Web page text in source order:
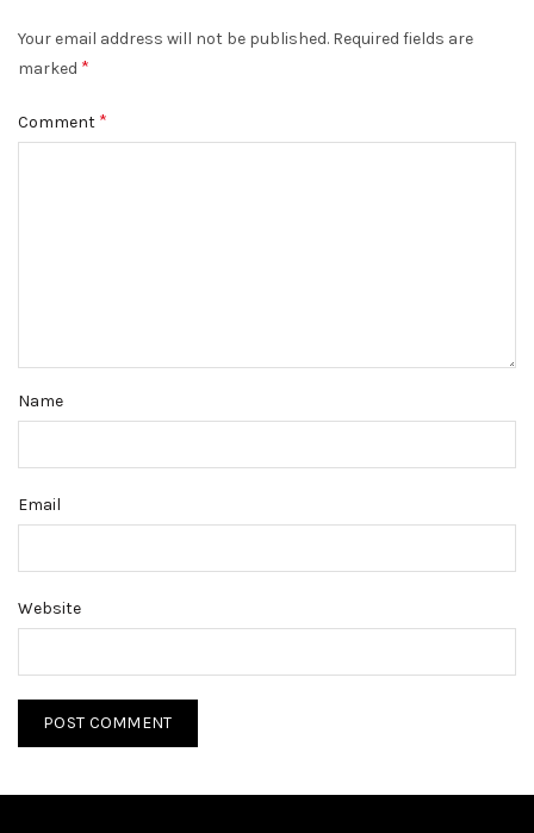
Your email address will not be published. Required fields are
marked *
Comment *
Name
Email
Website